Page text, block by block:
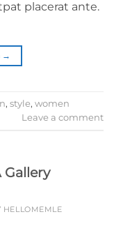
placerat ante.
→
, style, women
Leave a comment
HELLOMEMLE